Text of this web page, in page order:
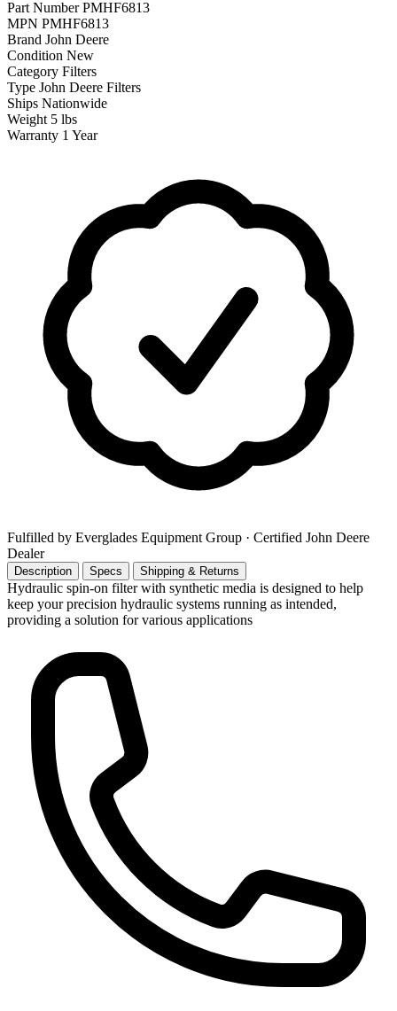
Part Number PMHF6813
MPN PMHF6813
Brand John Deere
Condition New
Category Filters
Type John Deere Filters
Ships Nationwide
Weight 5 lbs
Warranty 1 Year
Fulfilled by Everglades Equipment Group · Certified John Deere
Dealer
Description Specs Shipping & Returns
Hydraulic spin-on filter with synthetic media is designed to help
keep your precision hydraulic systems running as intended,
providing a solution for various applications